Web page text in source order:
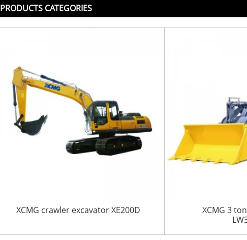
PRODUCTS CATEGORIES
XCMG crawler excavator XE200D
XCMG 3